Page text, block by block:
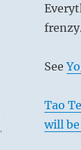
See
Tao
will
,